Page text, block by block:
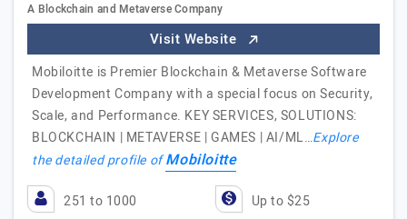
A Blockchain and Metaverse Company
Visit Website
Mobiloitte is Premier Blockchain & Metaverse Software
Development Company with a special focus on Security,
Scale, and Performance. KEY SERVICES, SOLUTIONS:
BLOCKCHAIN | METAVERSE | GAMES | AI/ML…Explore
the detailed profile ofMobiloitte
251 to 1000 Up to $25